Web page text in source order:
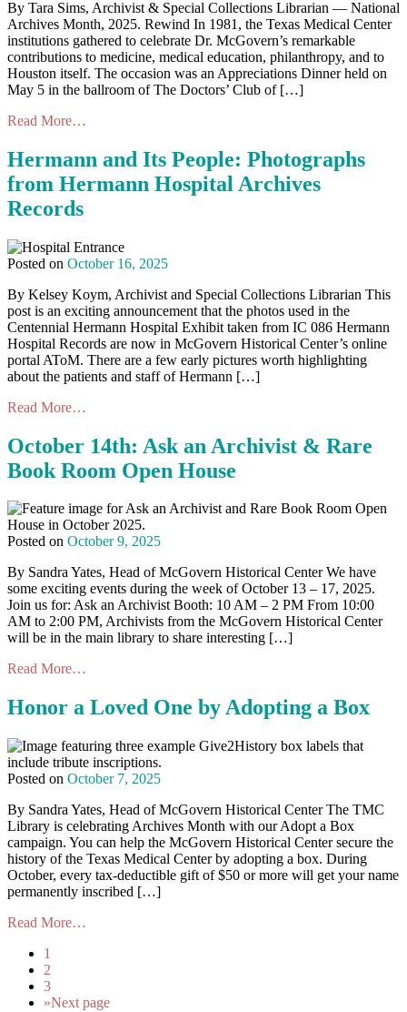
By Tara Sims, Archivist & Special Collections Librarian — National
Archives Month, 2025. Rewind In 1981, the Texas Medical Center
institutions gathered to celebrate Dr. McGovern’s remarkable
contributions to medicine, medical education, philanthropy, and to
Houston itself. The occasion was an Appreciations Dinner held on
May 5 in the ballroom of The Doctors’ Club of […]
Read More…
Hermann and Its People: Photographs
from Hermann Hospital Archives
Records
Posted on October 16, 2025
By Kelsey Koym, Archivist and Special Collections Librarian This
post is an exciting announcement that the photos used in the
Centennial Hermann Hospital Exhibit taken from IC 086 Hermann
Hospital Records are now in McGovern Historical Center’s online
portal AToM. There are a few early pictures worth highlighting
about the patients and staff of Hermann […]
Read More…
October 14th: Ask an Archivist & Rare
Book Room Open House
Posted on October 9, 2025
By Sandra Yates, Head of McGovern Historical Center We have
some exciting events during the week of October 13 – 17, 2025.
Join us for: Ask an Archivist Booth: 10 AM – 2 PM From 10:00
AM to 2:00 PM, Archivists from the McGovern Historical Center
will be in the main library to share interesting […]
Read More…
Honor a Loved One by Adopting a Box
Posted on October 7, 2025
By Sandra Yates, Head of McGovern Historical Center The TMC
Library is celebrating Archives Month with our Adopt a Box
campaign. You can help the McGovern Historical Center secure the
history of the Texas Medical Center by adopting a box. During
October, every tax-deductible gift of $50 or more will get your name
permanently inscribed […]
Read More…
1
2
3
»Next page